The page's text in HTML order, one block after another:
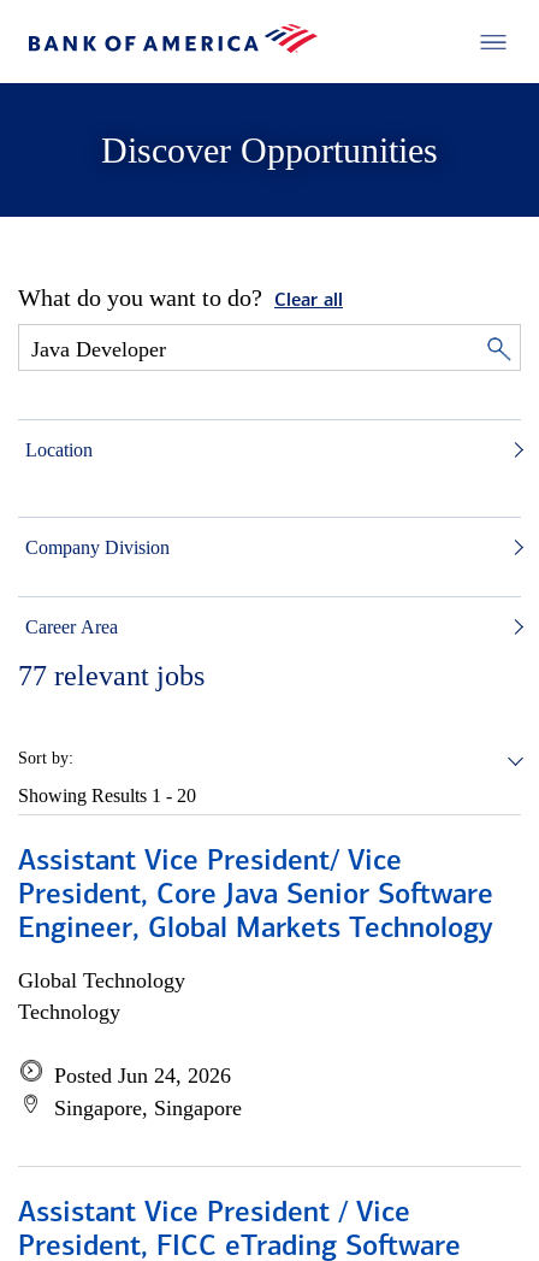
Discover Opportunities
What do you want to do? Clear all
Location
Company Division
Career Area
77 relevant jobs
Sort by:
Showing Results 1 - 20
Assistant Vice President/ Vice
President, Core Java Senior Software
Engineer, Global Markets Technology
Global Technology
Technology
Posted Jun 24, 2026
Singapore, Singapore
Assistant Vice President / Vice
President, FICC eTrading Software